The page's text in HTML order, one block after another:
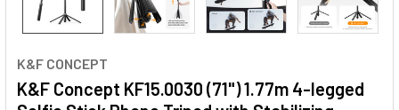
K&F CONCEPT
K&F Concept KF15.0030 (71") 1.77m 4-legged